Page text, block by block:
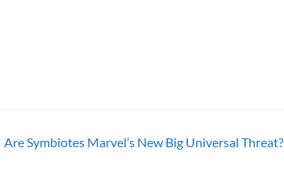
Are Symbiotes Marvel’s New Big Universal Threat?